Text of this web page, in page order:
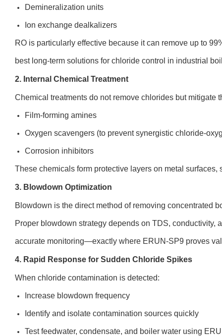
Demineralization units
Ion exchange dealkalizers
RO is particularly effective because it can remove up to
best long-term solutions for chloride control in industrial
2. Internal Chemical Treatment
Chemical treatments do not remove chlorides but mitigate
Film-forming amines
Oxygen scavengers (to prevent synergistic chloride-
Corrosion inhibitors
These chemicals form protective layers on metal surfaces,
3. Blowdown Optimization
Blowdown is the direct method of removing concentrated
Proper blowdown strategy depends on TDS, conductivity,
accurate monitoring—exactly where ERUN-SP9 proves
4. Rapid Response for Sudden Chloride Spikes
When chloride contamination is detected:
Increase blowdown frequency
Identify and isolate contamination sources quickly
Test feedwater, condensate, and boiler water using